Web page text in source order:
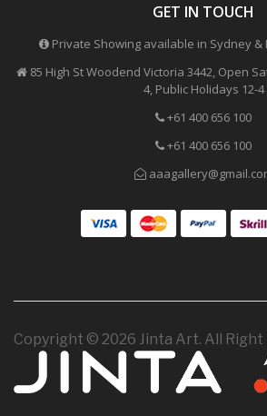
GET IN TOUCH
Private Showing available in Sydney
85 High St Woodend Victoria 3442, Open
4, Public Holidays 12-4
+61 400 656 100
+61 400 656 100
Copyright © 2026 Jinta Art. All Right